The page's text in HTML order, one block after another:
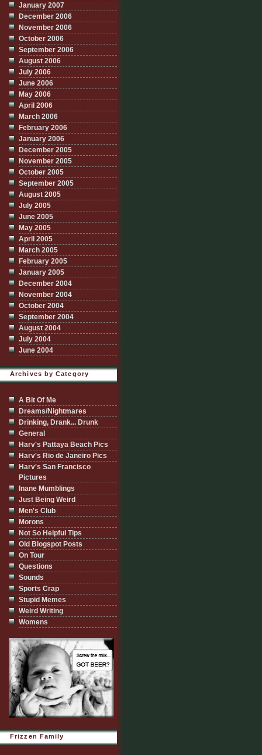
January 2007
December 2006
November 2006
October 2006
September 2006
August 2006
July 2006
June 2006
May 2006
April 2006
March 2006
February 2006
January 2006
December 2005
November 2005
October 2005
September 2005
August 2005
July 2005
June 2005
May 2005
April 2005
March 2005
February 2005
January 2005
December 2004
November 2004
October 2004
September 2004
August 2004
July 2004
June 2004
Archives by Category
A Bit Of Me
Dreams/Nightmares
Drinking, Drank... Drunk
General
Harv's Pattaya Beach Pics
Harv's Rio de Janeiro Pics
Harv's San Francisco
Pictures
Inane Mumblings
Just Being Weird
Men's Club
Morons
Not So Helpful Tips
Old Blogspot Posts
On Tour
Questions
Sounds
Sports Crap
Stupid Memes
Weird Writing
Womens
Frizzen Family